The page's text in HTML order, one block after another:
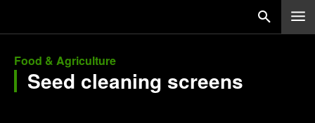
Food & Agriculture
Seed cleaning screens